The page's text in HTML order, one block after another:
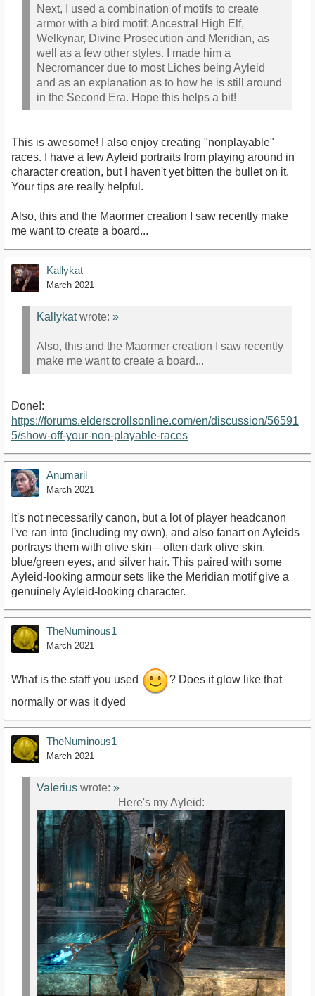
Next, I used a combination of motifs to create
armor with a bird motif: Ancestral High Elf,
Welkynar, Divine Prosecution and Meridian, as
well as a few other styles. I made him a
Necromancer due to most Liches being Ayleid
and as an explanation as to how he is still around
in the Second Era. Hope this helps a bit!
This is awesome! I also enjoy creating "nonplayable"
races. I have a few Ayleid portraits from playing around in
character creation, but I haven't yet bitten the bullet on it.
Your tips are really helpful.
Also, this and the Maormer creation I saw recently make
me want to create a board...
Kallykat
March 2021
Kallykatwrote: »
Also, this and the Maormer creation I saw recently
make me want to create a board...
Done!:
https://forums.elderscrollsonline.com/en/discussion/56591
5/show-off-your-non-playable-races
Anumaril
March 2021
It's not necessarily canon, but a lot of player headcanon
I've ran into (including my own), and also fanart on Ayleids
portrays them with olive skin—often dark olive skin,
blue/green eyes, and silver hair. This paired with some
Ayleid-looking armour sets like the Meridian motif give a
genuinely Ayleid-looking character.
TheNuminous1
March 2021
What is the staff you used
? Does it glow like that
normally or was it dyed
TheNuminous1
March 2021
VaIerius wrote: »
Here's my Ayleid: